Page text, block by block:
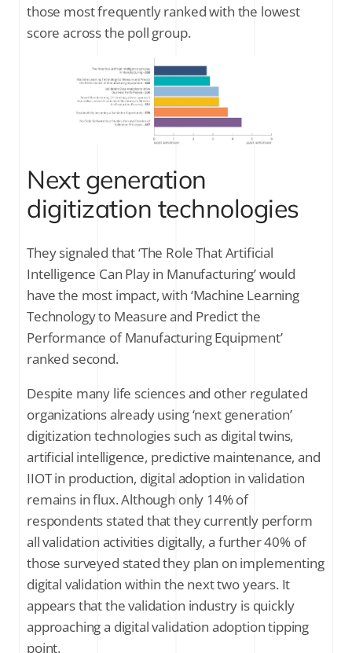
those most frequently ranked with the lowest
score across the poll group.
Next generation
digitization technologies
They signaled that ‘The Role That Artificial
Intelligence Can Play in Manufacturing’ would
have the most impact, with ‘Machine Learning
Technology to Measure and Predict the
Performance of Manufacturing Equipment’
ranked second.
Despite many life sciences and other regulated
organizations already using ‘next generation’
digitization technologies such as digital twins,
artificial intelligence, predictive maintenance, and
IIOT in production, digital adoption in validation
remains in flux. Although only 14% of
respondents stated that they currently perform
all validation activities digitally, a further 40% of
those surveyed stated they plan on implementing
digital validation within the next two years. It
appears that the validation industry is quickly
approaching a digital validation adoption tipping
point.